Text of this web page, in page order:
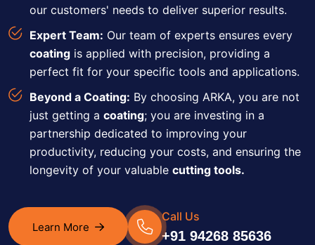
our customers' needs to deliver superior results.
Expert Team: Our team of experts ensures every
coating is applied with precision, providing a
perfect fit for your specific tools and applications.
Beyond a Coating: By choosing ARKA, you are not
just getting a coating; you are investing in a
partnership dedicated to improving your
productivity, reducing your costs, and ensuring the
longevity of your valuable cutting tools.
Learn More
Call Us
+91 94268 85636